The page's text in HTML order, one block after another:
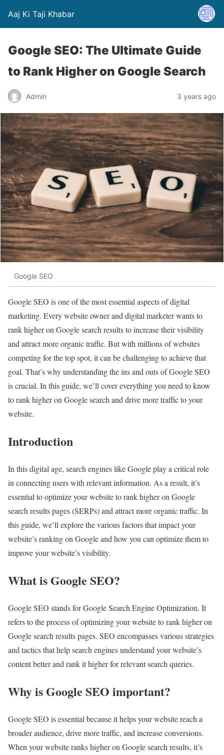
Aaj Ki Taji Khabar
Google SEO: The Ultimate Guide
to Rank Higher on Google Search
Admin 3 years ago
Google SEO
Google SEO is one of the most essential aspects of digital
marketing. Every website owner and digital marketer wants to
rank higher on Google search results to increase their visibility
and attract more organic traffic. But with millions of websites
competing for the top spot, it can be challenging to achieve that
goal. That’s why understanding the ins and outs of Google SEO
is crucial. In this guide, we’ll cover everything you need to know
to rank higher on Google search and drive more traffic to your
website.
Introduction
In this digital age, search engines like Google play a critical role
in connecting users with relevant information. As a result, it’s
essential to optimize your website to rank higher on Google
search results pages (SERPs) and attract more organic traffic. In
this guide, we’ll explore the various factors that impact your
website’s ranking on Google and how you can optimize them to
improve your website’s visibility.
What is Google SEO?
Google SEO stands for Google Search Engine Optimization. It
refers to the process of optimizing your website to rank higher on
Google search results pages. SEO encompasses various strategies
and tactics that help search engines understand your website’s
content better and rank it higher for relevant search queries.
Why is Google SEO important?
Google SEO is essential because it helps your website reach a
broader audience, drive more traffic, and increase conversions.
When your website ranks higher on Google search results, it’s